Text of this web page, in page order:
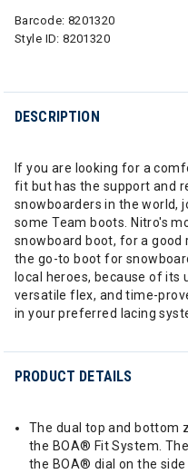
Barcode: 8201320
Style ID:8201320
DESCRIPTION
If you are looking for a
fit but has the support and
snowboarders in the world,
some Team boots. Nitro's
snowboard boot, for a good
the go-to boot for
local heroes, because of
versatile flex, and time-
in your preferred lacing
PRODUCT DETAILS
The dual top and bottom
the BOA® Fit System.
the BOA® dial on the